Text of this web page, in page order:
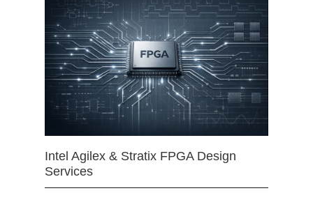
Intel Agilex & Stratix FPGA Design
Services